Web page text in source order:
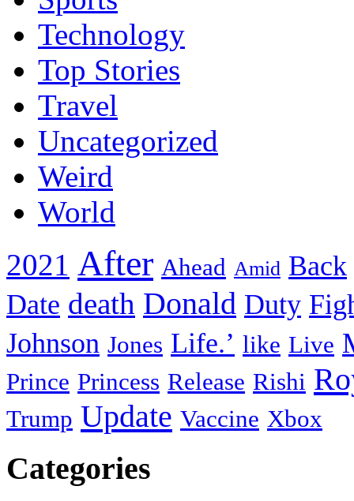
Technology
Top Stories
Travel
Uncategorized
Weird
World
2021 After Ahead Amid Back
Date death Donald Duty
Johnson Jones Life.’ like Live
Prince Princess Release Rishi
Trump Update Vaccine Xbox
Categories